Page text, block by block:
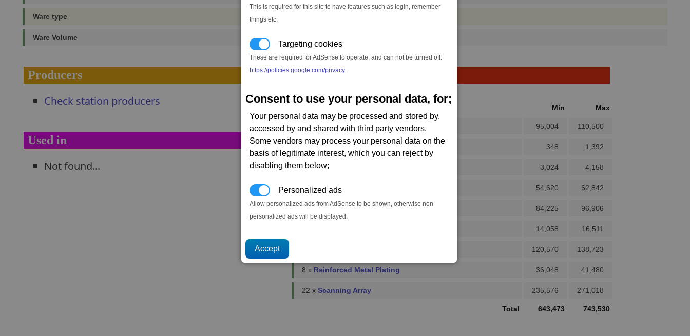
This is required for this site to have features such as login, remember
things etc.
Targeting cookies
These are required for AdSense to operate, and can not be turned off.
https://policies.google.com/privacy.
Consent to use your personal data, for;
Your personal data may be processed and stored by,
accessed by and shared with third party vendors.
Some vendors may process your personal data on the
basis of legitimate interest, which you can reject by
disabling them below;
Personalized ads
Allow personalized ads from AdSense to be shown, otherwise non-
personalized ads will be displayed.
Ware type #container
Ware Volume 142
Producers
Check station producers
Used in
Not found...
Construction
Min Max
52 xBio-Optic Wiring 95,004 110,500
174 x Energy Cells 348 1,392
126 xFood Rations 3,024 4,158
2 xFusion Reactors 54,620 62,842
3 xPodkletnov Generators 84,225 96,906
14,058 16,511
120,570 138,723
8 x Reinforced Metal Plating 36,048 41,480
22 x Scanning Array 235,576 271,018
Total 643,473 743,530